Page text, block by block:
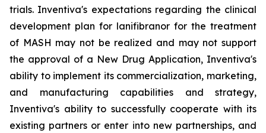
trials. Inventiva's expectations regarding the clinical
development plan for lanifibranor for the treatment
of MASH may not be realized and may not support
the approval of a New Drug Application, Inventiva's
ability to implement its commercialization, marketing,
and manufacturing capabilities and strategy,
Inventiva's ability to successfully cooperate with its
existing partners or enter into new partnerships, and